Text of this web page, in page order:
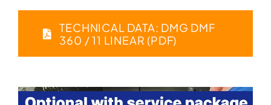
TECHNICAL DATA: DMG DMF
360 / 11 LINEAR (PDF)